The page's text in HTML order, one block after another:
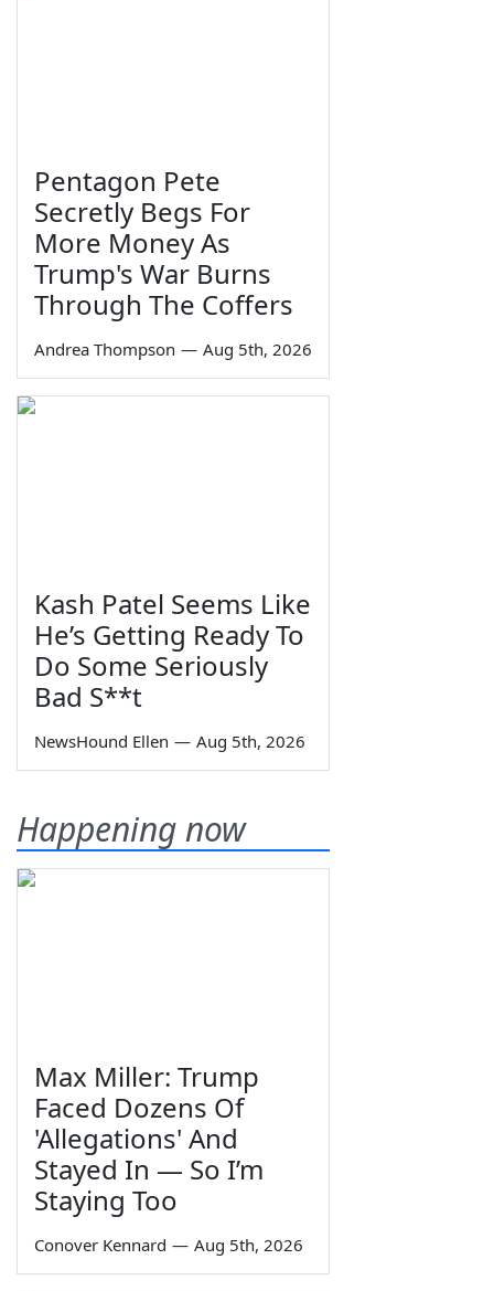
Pentagon Pete
Secretly Begs For
More Money As
Trump's War Burns
Through The Coffers
Andrea Thompson — Aug 5th, 2026
Kash Patel Seems Like
He’s Getting Ready To
Do Some Seriously
Bad S**t
NewsHound Ellen — Aug 5th, 2026
Happening now
Max Miller: Trump
Faced Dozens Of
'Allegations' And
Stayed In — So I’m
Staying Too
Conover Kennard — Aug 5th, 2026